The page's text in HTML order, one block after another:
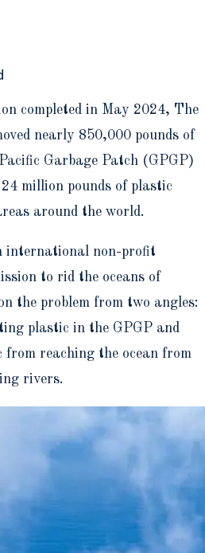
completed in May 2024, The
nearly 850,000 pounds of
Garbage Patch (GPGP)
million pounds of plastic
around the world.
international non-profit
to rid the oceans of
the problem from two angles:
plastic in the GPGP and
from reaching the ocean from
rivers.